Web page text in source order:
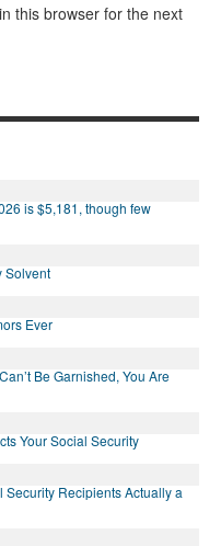
this browser for the next
is $5,181, though few
Solvent
Ever
Be Garnished, You Are
Your Social Security
Security Recipients Actually a